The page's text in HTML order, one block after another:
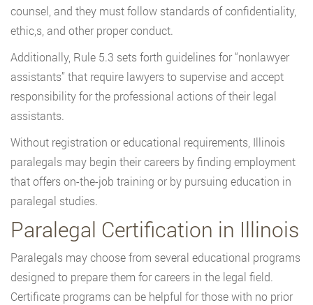
counsel, and they must follow standards of confidentiality,
ethic,s, and other proper conduct.
Additionally, Rule 5.3 sets forth guidelines for “nonlawyer
assistants” that require lawyers to supervise and accept
responsibility for the professional actions of their legal
assistants.
Without registration or educational requirements, Illinois
paralegals may begin their careers by finding employment
that offers on-the-job training or by pursuing education in
paralegal studies.
Paralegal Certification in Illinois
Paralegals may choose from several educational programs
designed to prepare them for careers in the legal field.
Certificate programs can be helpful for those with no prior